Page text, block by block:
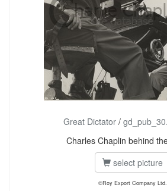
Great Dictator/
Charles Chaplin behind
select picture
©Roy Export Company Ltd.